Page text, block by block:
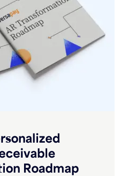
Roadmap